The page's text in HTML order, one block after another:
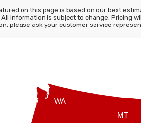
on this page is based on our best
information is subject to change. Pricing
please ask your customer service
MT
WA